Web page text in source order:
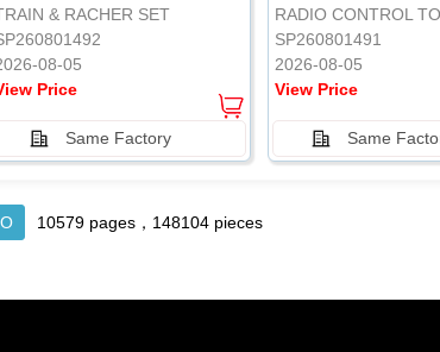
& RACHER SET
08-05
Price
Same Factory
RADIO CONTROL
SP260801491
2026-08-05
View Price
Same
10579 pages，148104 pieces